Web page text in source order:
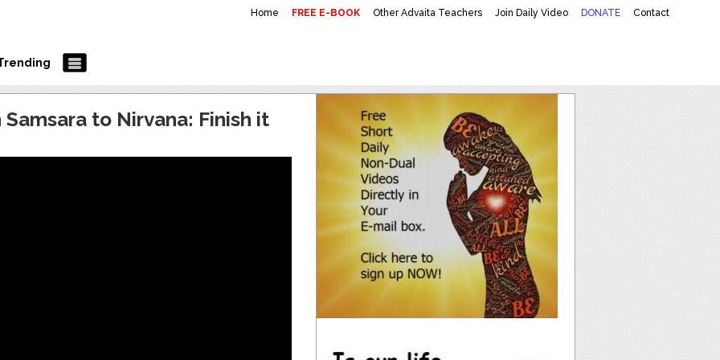
Home FREE E-BOOK Other Advaita Teachers Join Daily Video DONATE Contact
Samsara to Nirvana: Finish it